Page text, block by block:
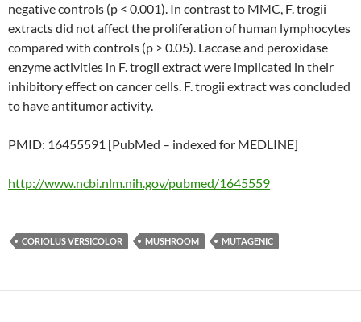
negative controls (p < 0.001). In contrast to MMC, F. trogii
extracts did not affect the proliferation of human lymphocytes
compared with controls (p > 0.05). Laccase and peroxidase
enzyme activities in F. trogii extract were implicated in their
inhibitory effect on cancer cells. F. trogii extract was concluded
to have antitumor activity.
PMID: 16455591 [PubMed – indexed for MEDLINE]
http://www.ncbi.nlm.nih.gov/pubmed/1645559
CORIOLUS VERSICOLOR MUSHROOM MUTAGENIC